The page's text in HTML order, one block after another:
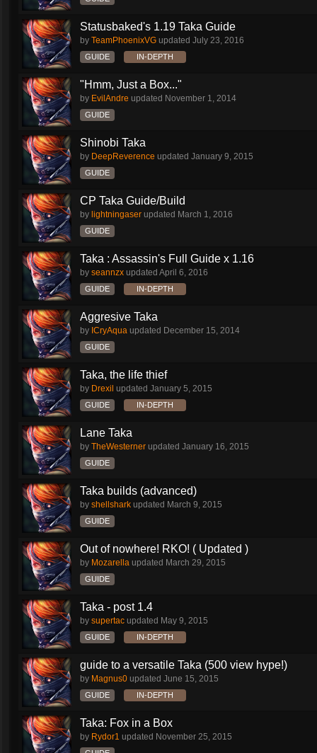
Statusbaked's 1.19 Taka Guide
by TeamPhoenixVG updated July 23, 2016
GUIDE IN-DEPTH
"Hmm, Just a Box..."
by EvilAndre updated November 1, 2014
GUIDE
Shinobi Taka
by DeepReverence updated January 9, 2015
GUIDE
CP Taka Guide/Build
by lightningaser updated March 1, 2016
GUIDE
Taka : Assassin's Full Guide x 1.16
by seannzx updated April 6, 2016
GUIDE IN-DEPTH
Aggresive Taka
by ICryAqua updated December 15, 2014
GUIDE
Taka, the life thief
by Drexil updated January 5, 2015
GUIDE IN-DEPTH
Lane Taka
by TheWesterner updated January 16, 2015
GUIDE
Taka builds (advanced)
by shellshark updated March 9, 2015
GUIDE
Out of nowhere! RKO! ( Updated )
by Mozarella updated March 29, 2015
GUIDE
Taka - post 1.4
by supertac updated May 9, 2015
GUIDE IN-DEPTH
guide to a versatile Taka (500 view hype!)
by Magnus0 updated June 15, 2015
GUIDE IN-DEPTH
Taka: Fox in a Box
by Rydor1 updated November 25, 2015